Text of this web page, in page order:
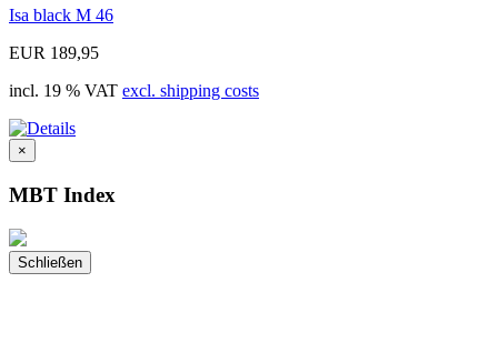
Isa black M 46
EUR 189,95
incl. 19 % VAT excl. shipping costs
×
MBT Index
Schließen